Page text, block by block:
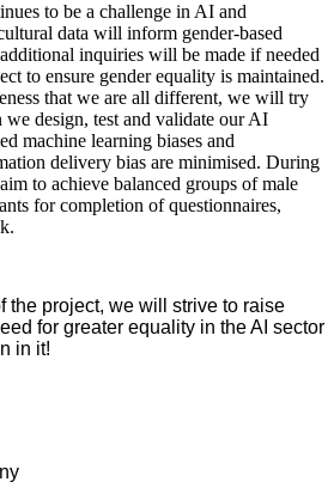
to be a challenge in AI and
data will inform gender-based
inquiries will be made if needed
to ensure gender equality is maintained.
that we are all different, we will try
we design, test and validate our AI
machine learning biases and
delivery bias are minimised. During
to achieve balanced groups of male
for completion of questionnaires,
the project, we will strive to raise
for greater equality in the AI sector
in it!